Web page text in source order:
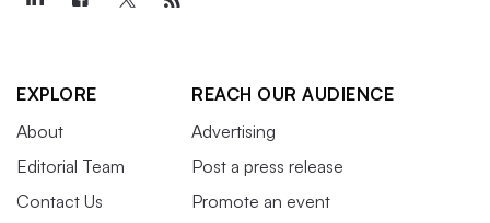
EXPLORE
About
Editorial Team
Contact Us
REACH OUR AUDIENCE
Advertising
Post a press release
Promote an event